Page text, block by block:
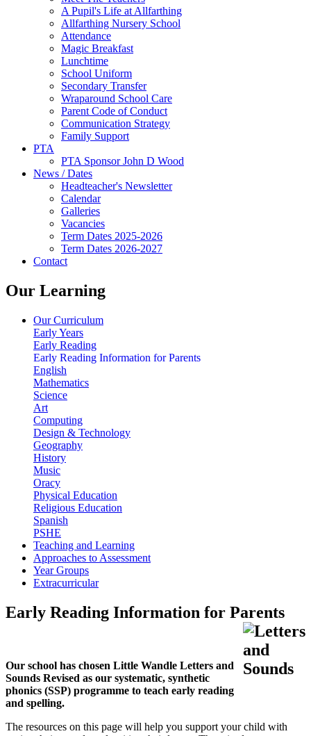
A Pupil's Life at Allfarthing
Allfarthing Nursery School
Attendance
Magic Breakfast
Lunchtime
School Uniform
Secondary Transfer
Wraparound School Care
Parent Code of Conduct
Communication Strategy
Family Support
PTA
PTA Sponsor John D Wood
News / Dates
Headteacher's Newsletter
Calendar
Galleries
Vacancies
Term Dates 2025-2026
Term Dates 2026-2027
Contact
Our Learning
Our Curriculum
Early Years
Early Reading
Early Reading Information for Parents
English
Mathematics
Science
Art
Computing
Design & Technology
Geography
History
Music
Oracy
Physical Education
Religious Education
Spanish
PSHE
Teaching and Learning
Approaches to Assessment
Year Groups
Extracurricular
Early Reading Information for Parents
Our school has chosen Little Wandle Letters and
Sounds Revised as our systematic, synthetic
phonics (SSP) programme to teach early reading
and spelling.
The resources on this page will help you support your child with